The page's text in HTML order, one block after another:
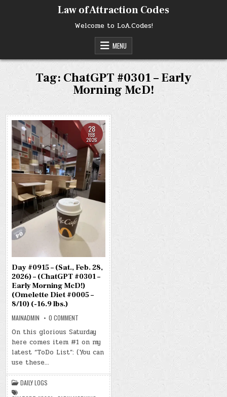
Law of Attraction Codes
Welcome to LoA.Codes!
MENU
Tag: ChatGPT #0301 – Early
Morning McD!
28
FEB
2026
Day #0915 – (Sat., Feb. 28,
2026) – (ChatGPT #0301 –
Early Morning McD!)
(Omelette Diet #0005 –
8/10) (-16.9 lbs.)
MAINADMIN 0 COMMENT
#0915
–
(SAT.,
FEB.
28,
(CHATGPT
#0301
On this glorious Saturday
here comes item #1 on my
latest “ToDo List”: (You can
use these…
DAILY LOGS